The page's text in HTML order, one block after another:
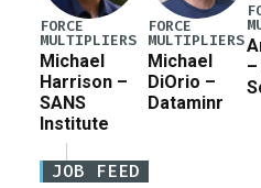
FORCE
MULTIPLIERS
Michael
Harrison –
SANS
Institute
FORCE
MULTIPLIERS
Michael
DiOrio –
Dataminr
JOB FEED